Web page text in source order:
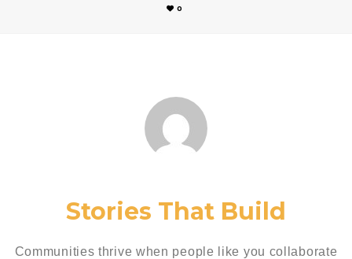
0
Stories That Build
Communities thrive when people like you collaborate